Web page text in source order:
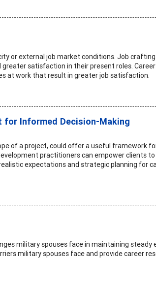
or external job market conditions. Job
satisfaction in their present roles.
at work that result in greater job satisfaction.
for Informed Decision-Making
of a project, could offer a useful framework
practitioners can empower clients
expectations and strategic planning for
military spouses face in maintaining steady
military spouses face and provide career